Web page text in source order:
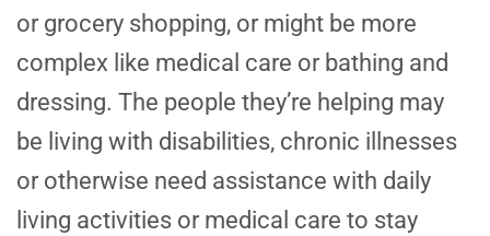
or grocery shopping, or might be more
complex like medical care or bathing and
dressing. The people they’re helping may
be living with disabilities, chronic illnesses
or otherwise need assistance with daily
living activities or medical care to stay